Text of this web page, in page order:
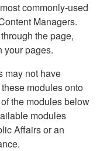
commonly-used
Managers.
the page,
your pages.
may not have
modules onto
the modules below
modules
Affairs or an